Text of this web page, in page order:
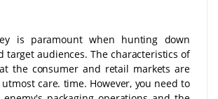
is paramount when hunting down
target audiences. The characteristics of
the consumer and retail markets are
care. time. However, you need to